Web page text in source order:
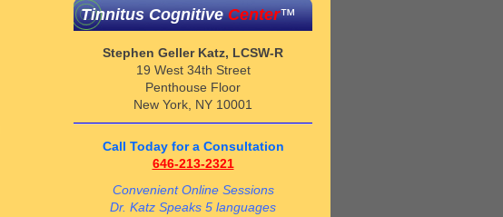
Tinnitus CognitiveCenter™
Stephen Geller Katz, LCSW-R
19 West 34th Street
Penthouse Floor
New York, NY 10001
Call Today for a Consultation
646-213-2321
Convenient Online Sessions
Dr. Katz Speaks 5 languages